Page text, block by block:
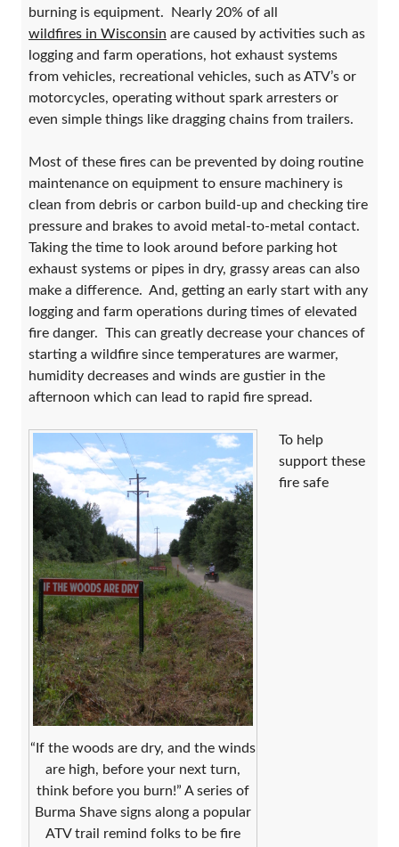
burning is equipment. Nearly 20% of all
wildfires in Wisconsin are caused by activities such as
logging and farm operations, hot exhaust systems
from vehicles, recreational vehicles, such as ATV’s or
motorcycles, operating without spark arresters or
even simple things like dragging chains from trailers.
Most of these fires can be prevented by doing routine
maintenance on equipment to ensure machinery is
clean from debris or carbon build-up and checking tire
pressure and brakes to avoid metal-to-metal contact.
Taking the time to look around before parking hot
exhaust systems or pipes in dry, grassy areas can also
make a difference. And, getting an early start with any
logging and farm operations during times of elevated
fire danger. This can greatly decrease your chances of
starting a wildfire since temperatures are warmer,
humidity decreases and winds are gustier in the
afternoon which can lead to rapid fire spread.
“If the woods are dry, and the winds
are high, before your next turn,
think before you burn!” A series of
Burma Shave signs along a popular
ATV trail remind folks to be fire
To help
support these
fire safe